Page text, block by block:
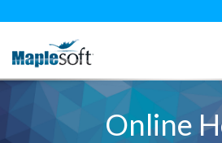
Online